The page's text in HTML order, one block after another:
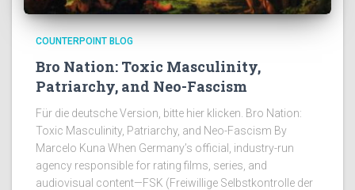
COUNTERPOINT BLOG
Bro Nation: Toxic Masculinity,
Patriarchy, and Neo-Fascism
Für die deutsche Version, bitte hier klicken. Bro Nation:
Toxic Masculinity, Patriarchy, and Neo-Fascism By
Marcelo Kuna When Germany’s official, industry-run
agency responsible for rating films, series, and
audiovisual content—FSK (Freiwillige Selbstkontrolle der